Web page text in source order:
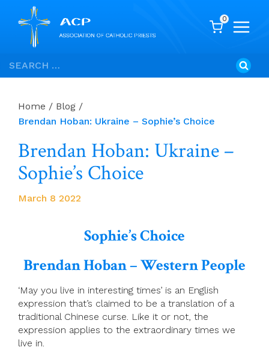
Skip
to
Search
for:
0
Home / Blog /
Brendan Hoban: Ukraine – Sophie’s Choice
Brendan Hoban: Ukraine –
Sophie’s Choice
March 8 2022
Sophie’s Choice
Brendan Hoban – Western People
‘May you live in interesting times’ is an English
expression that’s claimed to be a translation of a
traditional Chinese curse. Like it or not, the
expression applies to the extraordinary times we
live in.